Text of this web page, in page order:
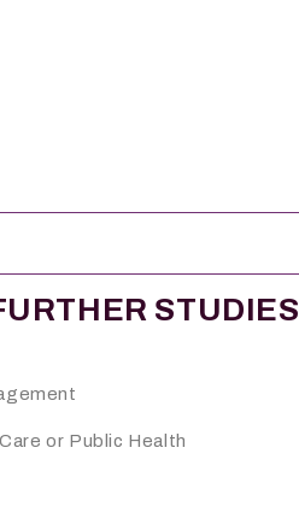
STUDIES
or Public Health